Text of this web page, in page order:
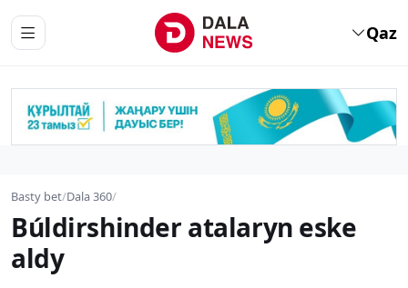
Qaz
Basty bet/Dala 360/
Búldirshinder atalaryn eske
aldy